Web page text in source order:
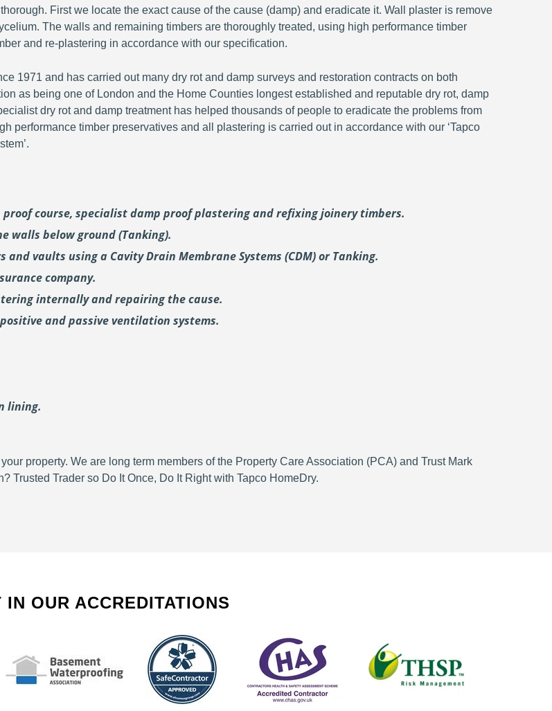
First we locate the exact cause of the cause (damp) and eradicate it. Wall plaster is remove
The walls and remaining timbers are thoroughly treated, using high performance timber
and re-plastering in accordance with our specification.
1971 and has carried out many dry rot and damp surveys and restoration contracts on both
as being one of London and the Home Counties longest established and reputable dry rot, damp
dry rot and damp treatment has helped thousands of people to eradicate the problems from
performance timber preservatives and all plastering is carried out in accordance with our ‘Tapco
course, specialist damp proof plastering andrefixing joinery timbers.
walls below ground (Tanking).
vaults using a Cavity Drain Membrane Systems (CDM) or Tanking.
company.
internally and repairing the cause.
and passive ventilation systems.
lining.
property. We are long term members of the Property Care Association (PCA) and Trust Mark
Trusted Trader so Do It Once, Do It Right with Tapco HomeDry.
IN OUR ACCREDITATIONS